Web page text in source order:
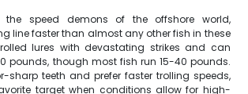
the speed demons of the offshore world,
line faster than almost any other fish in these
lures with devastating strikes and can
pounds, though most fish run 15-40 pounds.
sharp teeth and prefer faster trolling speeds,
target when conditions allow for high-